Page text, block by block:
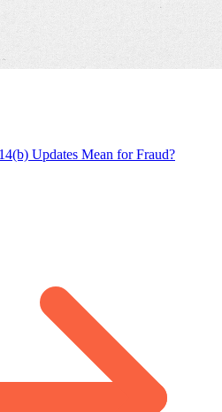
Updates Mean for Fraud?